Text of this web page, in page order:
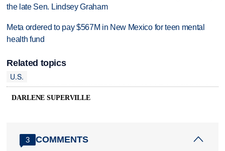
the late Sen. Lindsey Graham
Meta ordered to pay $567M in New Mexico for teen mental
health fund
Related topics
U.S.
DARLENE SUPERVILLE
3 COMMENTS